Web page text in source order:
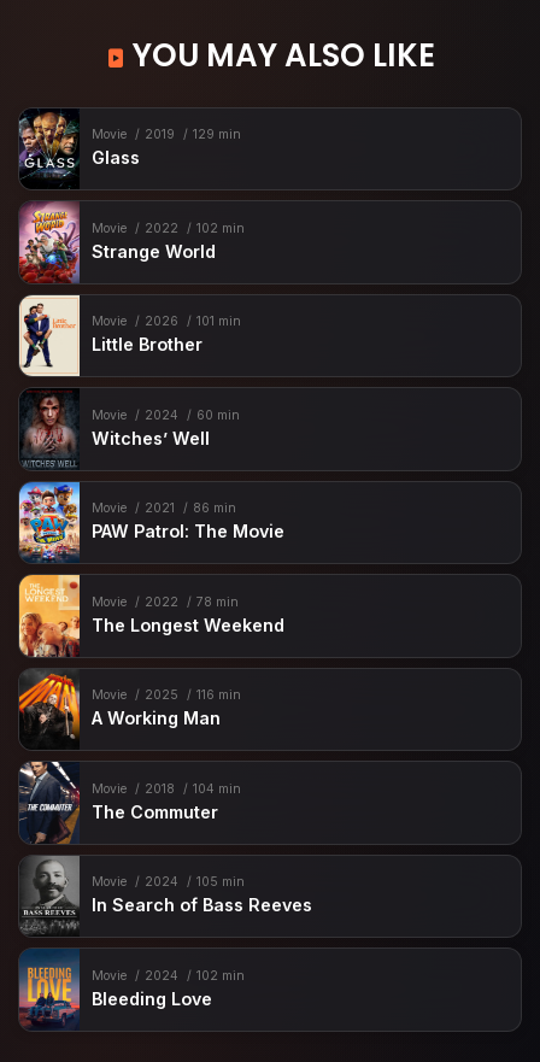
YOU MAY ALSO LIKE
Movie 2019 129 min
Glass
Movie 2022 102 min
Strange World
Movie 2026 101 min
Little Brother
Movie 2024 60 min
Witches’ Well
Movie 2021 86 min
PAW Patrol: The Movie
Movie 2022 78 min
The Longest Weekend
Movie 2025 116 min
A Working Man
Movie 2018 104 min
The Commuter
Movie 2024 105 min
In Search of Bass Reeves
Movie 2024 102 min
Bleeding Love